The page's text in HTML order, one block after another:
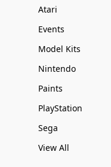
Atari
Events
Model Kits
Nintendo
Paints
PlayStation
Sega
View All